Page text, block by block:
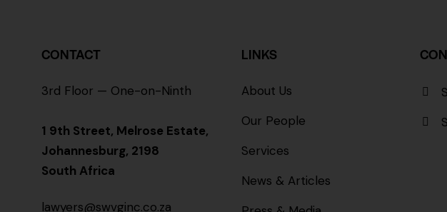
CONTACT
3rd Floor — One-on-Ninth
1 9th Street, Melrose Estate,
Johannesburg, 2198
South Africa
lawyers@swvginc.co.za
LINKS
About Us
Our People
Services
News & Articles